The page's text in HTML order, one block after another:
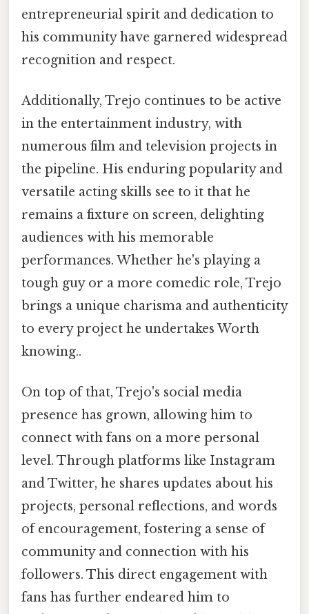
entrepreneurial spirit and dedication to
his community have garnered widespread
recognition and respect.
Additionally, Trejo continues to be active
in the entertainment industry, with
numerous film and television projects in
the pipeline. His enduring popularity and
versatile acting skills see to it that he
remains a fixture on screen, delighting
audiences with his memorable
performances. Whether he's playing a
tough guy or a more comedic role, Trejo
brings a unique charisma and authenticity
to every project he undertakes Worth
knowing..
On top of that, Trejo's social media
presence has grown, allowing him to
connect with fans on a more personal
level. Through platforms like Instagram
and Twitter, he shares updates about his
projects, personal reflections, and words
of encouragement, fostering a sense of
community and connection with his
followers. This direct engagement with
fans has further endeared him to